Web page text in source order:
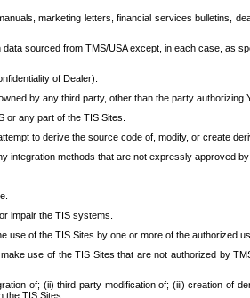
marketing letters, financial services bulletins,
sourced from TMS/USA except, in each case, as
of Dealer).
by any third party, other than the party
or any part of the TIS Sites.
to derive the source code of, modify, or create
integration methods that are not expressly approved by
impair the TIS systems.
use of the TIS Sites by one or more of the authorized
use of the TIS Sites that are not authorized by
of; (ii) third party modification of; (iii) creation
the TIS Sites.